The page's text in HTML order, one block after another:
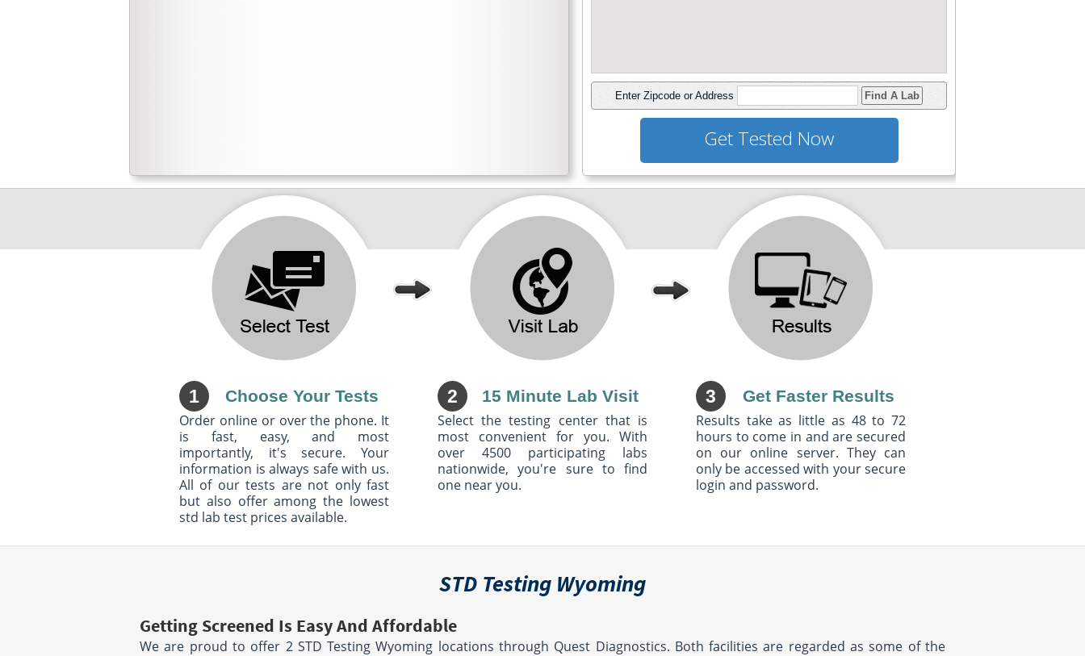
Enter Zipcode or Address Find A Lab
Get Tested Now
1 Choose Your Tests
Order online or over the phone. It
is fast, easy, and most
importantly, it's secure. Your
information is always safe with us.
All of our tests are not only fast
but also offer among the lowest
std lab test prices available.
2 15 Minute Lab Visit
Select the testing center that is
most convenient for you. With
over 4500 participating labs
nationwide, you're sure to find
one near you.
3 Get Faster Results
Results take as little as 48 to 72
hours to come in and are secured
on our online server. They can
only be accessed with your secure
login and password.
STD Testing Wyoming
Getting Screened Is Easy And Affordable
We are proud to offer 2 STD Testing Wyoming locations through Quest Diagnostics. Both facilities are regarded as some of the